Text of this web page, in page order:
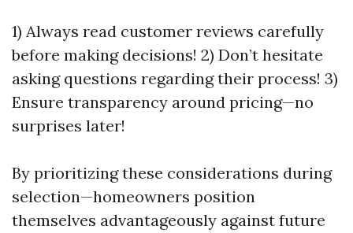
1) Always read customer reviews carefully
before making decisions! 2) Don’t hesitate
asking questions regarding their process! 3)
Ensure transparency around pricing—no
surprises later!
By prioritizing these considerations during
selection—homeowners position
themselves advantageously against future